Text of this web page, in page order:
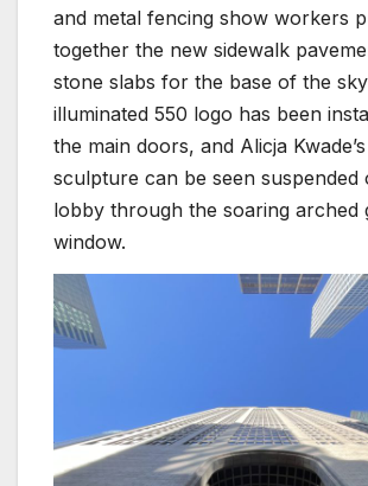
and metal fencing show workers
together the new sidewalk
stone slabs for the base of the
illuminated 550 logo has been
the main doors, and Alicja Kwade’s
sculpture can be seen suspended
lobby through the soaring arched
window.